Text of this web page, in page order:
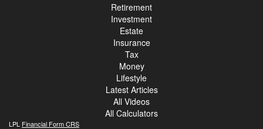
Retirement
Investment
Estate
Insurance
Tax
Money
Lifestyle
Latest Articles
All Videos
All Calculators
LPL Financial Form CRS